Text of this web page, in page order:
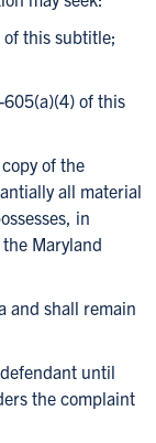
this subtitle;
of this
of the
all material
in
Maryland
and shall remain
until
the complaint